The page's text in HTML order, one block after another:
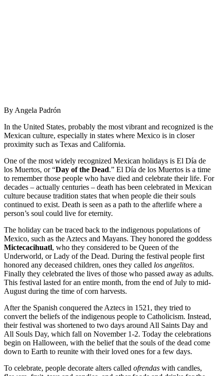
By Angela Padrón
In the United States, probably the most vibrant and recognized is the
Mexican culture, especially in states where Mexico is in closer
proximity such as Texas and California.
One of the most widely recognized Mexican holidays is El Día de
los Muertos, or “Day of the Dead.” El Día de los Muertos is a time
to remember those people who have died and celebrate their life. For
decades – actually centuries – death has been celebrated in Mexican
culture because tradition states that when people die their souls
continued to exist. Death is seen as a path to the afterlife where a
person’s soul could live for eternity.
The holiday can be traced back to the indigenous populations of
Mexico, such as the Aztecs and Mayans. They honored the goddess
Mictecacihuatl, who they considered to be Queen of the
Underworld, or Lady of the Dead. During the festival people first
honored any deceased children, ones they called los angelitos.
Finally they celebrated the lives of those who passed away as adults.
This festival lasted for an entire month, from the end of July to mid-
August during the time of corn harvests.
After the Spanish conquered the Aztecs in 1521, they tried to
convert the beliefs of the indigenous people to Catholicism. Instead,
their festival was shortened to two days around All Saints Day and
All Souls Day, which fall on November 1-2. Today the celebrations
begin on Halloween, with the belief that the souls of the dead come
down to Earth to reunite with their loved ones for a few days.
To celebrate, people decorate alters called ofrendas with candles,